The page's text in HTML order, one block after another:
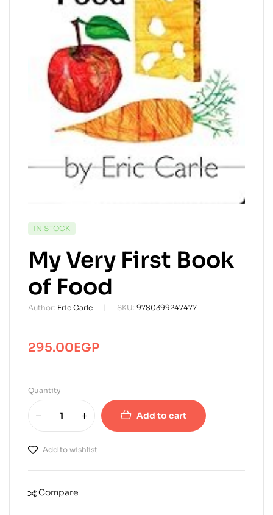
AVAILABILITY:
IN STOCK
My Very First Book
of Food
Author: Eric Carle SKU: 9780399247477
295.00EGP
Quantity
Add to cart
Add to wishlist
Compare